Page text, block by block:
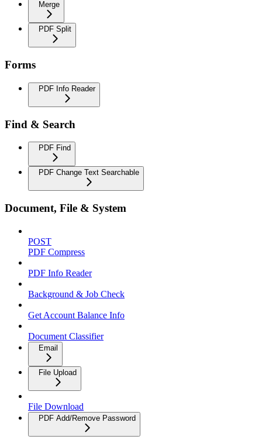
Merge
PDF Split
Forms
PDF Info Reader
Find & Search
PDF Find
PDF Change Text Searchable
Document, File & System
POST
PDF Compress
PDF Info Reader
Background & Job Check
Get Account Balance Info
Document Classifier
Email
File Upload
File Download
PDF Add/Remove Password